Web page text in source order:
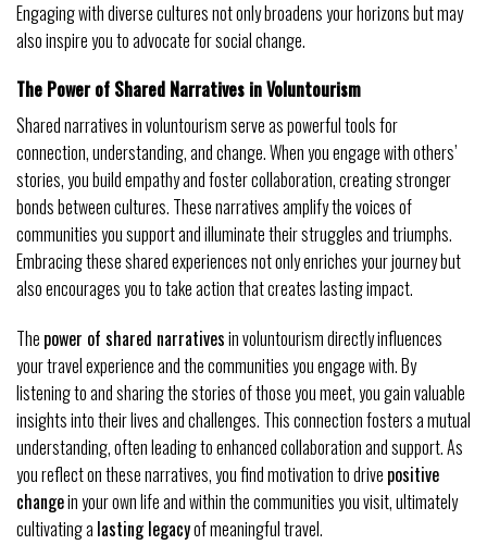
Engaging with diverse cultures not only broadens your horizons but may
also inspire you to advocate for social change.
The Power of Shared Narratives in Voluntourism
Shared narratives in voluntourism serve as powerful tools for
connection, understanding, and change. When you engage with others’
stories, you build empathy and foster collaboration, creating stronger
bonds between cultures. These narratives amplify the voices of
communities you support and illuminate their struggles and triumphs.
Embracing these shared experiences not only enriches your journey but
also encourages you to take action that creates lasting impact.
The power of shared narrativesin voluntourism directly influences
your travel experience and the communities you engage with. By
listening to and sharing the stories of those you meet, you gain valuable
insights into their lives and challenges. This connection fosters a mutual
understanding, often leading to enhanced collaboration and support. As
you reflect on these narratives, you find motivation to drive positive
changein your own life and within the communities you visit, ultimately
cultivating a lasting legacyof meaningful travel.